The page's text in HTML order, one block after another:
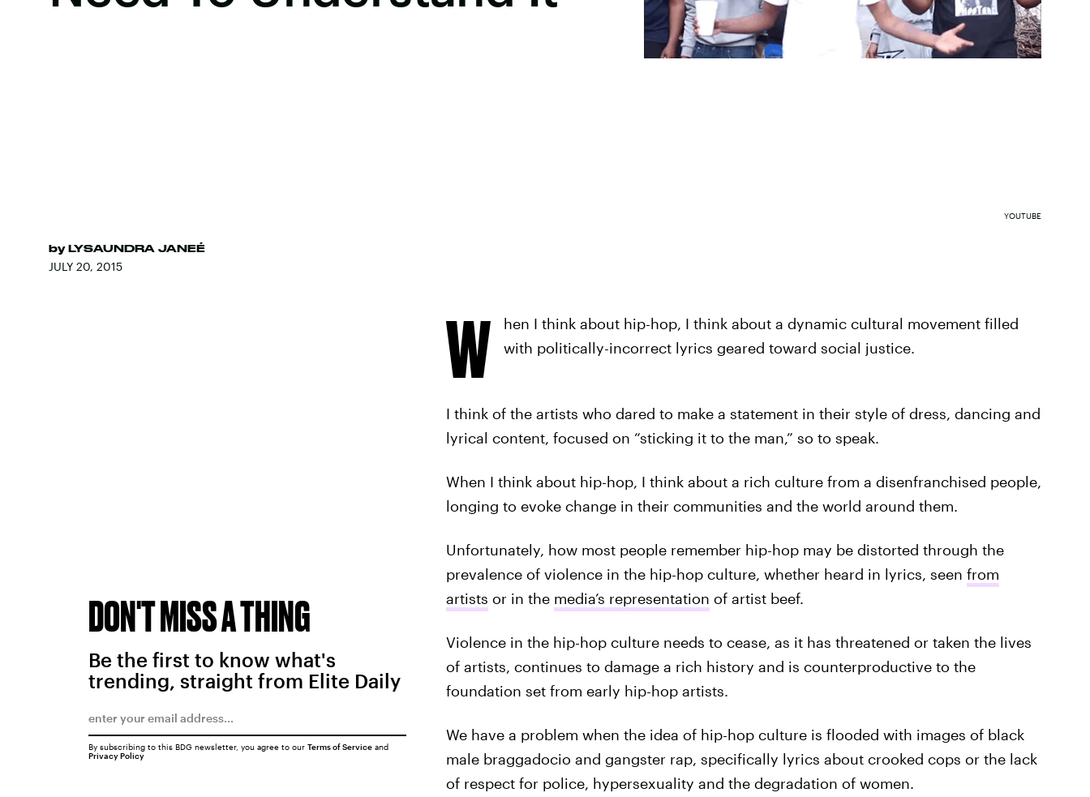
by LYSAUNDRA JANEÉ
JULY 20, 2015
YOUTUBE
W
hen I think about hip-hop, I think about a dynamic cultural movement filled
with politically-incorrect lyrics geared toward social justice.
I think of the artists who dared to make a statement in their style of dress, dancing and
lyrical content, focused on “sticking it to the man,” so to speak.
When I think about hip-hop, I think about a rich culture from a disenfranchised people,
longing to evoke change in their communities and the world around them.
Unfortunately, how most people remember hip-hop may be distorted through the
prevalence of violence in the hip-hop culture, whether heard in lyrics, seen from
artists or in the media’s representation of artist beef.
Violence in the hip-hop culture needs to cease, as it has threatened or taken the lives
of artists, continues to damage a rich history and is counterproductive to the
foundation set from early hip-hop artists.
We have a problem when the idea of hip-hop culture is flooded with images of black
male braggadocio and gangster rap, specifically lyrics about crooked cops or the lack
of respect for police, hypersexuality and the degradation of women.
DON'T MISS A THING
Be the first to know what's
trending, straight from Elite Daily
By subscribing to this BDG newsletter, you agree to our Terms of Serviceand
Privacy Policy